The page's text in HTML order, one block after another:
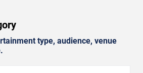
type, audience, venue